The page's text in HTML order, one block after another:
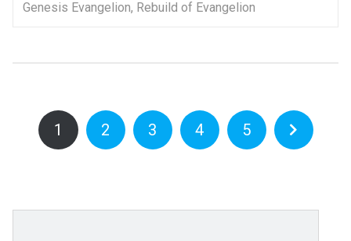
Genesis Evangelion, Rebuild of Evangelion
1 2 3 4 5